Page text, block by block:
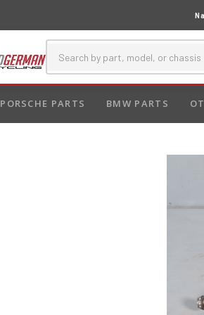
PORSCHE PARTS BMW PARTS